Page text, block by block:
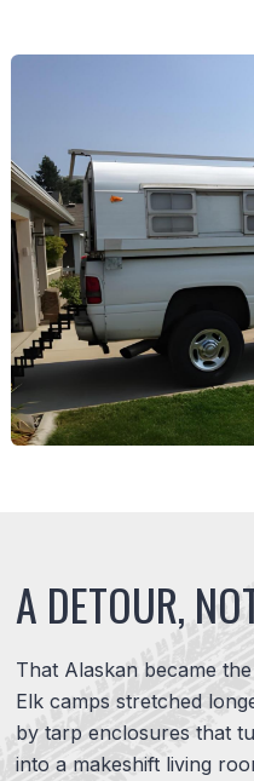
A DETOUR,
That Alaskan became
Elk camps stretched
by tarp enclosures that
into a makeshift living